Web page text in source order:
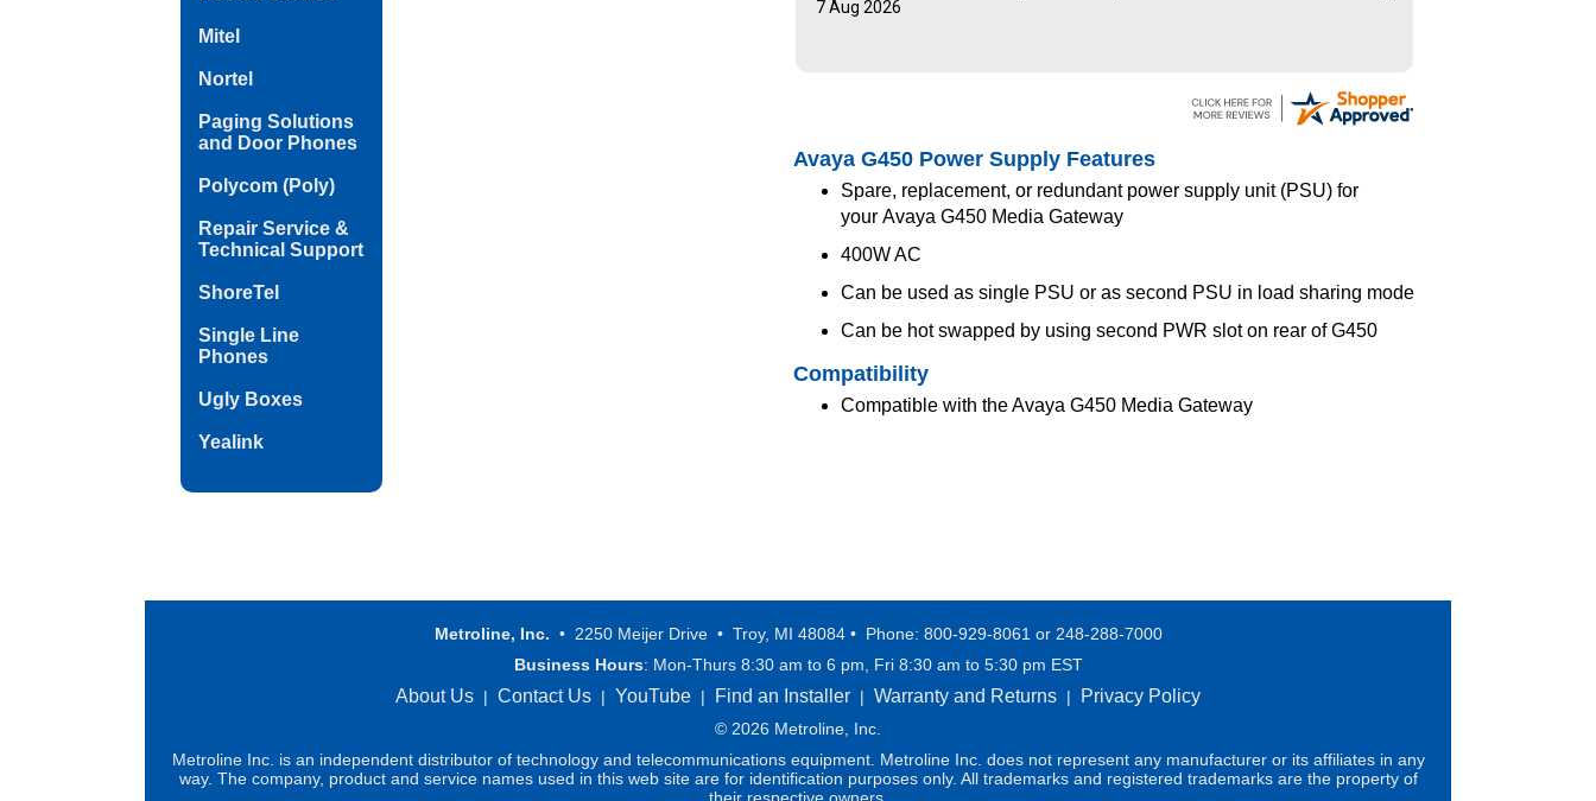
Mitel
Nortel
Paging Solutions
and Door Phones
Polycom (Poly)
Repair Service &
Technical Support
ShoreTel
Single Line
Phones
Ugly Boxes
Yealink
7 Aug 2026
Avaya G450 Power Supply Features
Spare, replacement, or redundant power supply unit (PSU) for
your Avaya G450 Media Gateway
400W AC
Can be used as single PSU or as second PSU in load sharing mode
Can be hot swapped by using second PWR slot on rear of G450
Compatibility
Compatible with the Avaya G450 Media Gateway
Metroline, Inc. • 2250 Meijer Drive • Troy, MI 48084 • Phone: 800-929-8061 or 248-288-7000
Business Hours: Mon-Thurs 8:30 am to 6 pm, Fri 8:30 am to 5:30 pm EST
About Us | Contact Us | YouTube | Find an Installer | Warranty and Returns | Privacy Policy
© 2026 Metroline, Inc.
Metroline Inc. is an independent distributor of technology and telecommunications equipment. Metroline Inc. does not represent any manufacturer or its affiliates in any
way. The company, product and service names used in this web site are for identification purposes only. All trademarks and registered trademarks are the property of